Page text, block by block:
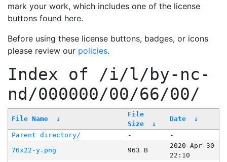
mark your work, which includes one of the license
buttons found here.
Before using these license buttons, badges, or icons
please review our policies.
Index of /i/l/by-nc-
nd/000000/00/66/00/
File Name ↓
File
Size
↓
Date ↓
Parent directory/ -
-
76x22-y.png
963 B
2020-Apr-30
22:10